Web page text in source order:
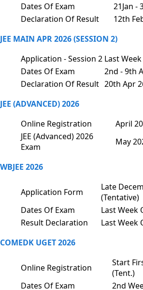
Dates Of Exam
21Jan -
Declaration Of Result
12th
JEE MAIN APR 2026 (SESSION 2)
Application - Session 2 Last
Dates Of Exam
2nd - 9th
Declaration Of Result 20th Apr
JEE (ADVANCED) 2026
Online Registration
April
JEE (Advanced) 2026
Exam
May
WBJEE 2026
Application Form
Late
(Tentative)
Dates Of Exam
Last Week
Result Declaration
Last Week
COMEDK UGET 2026
Online Registration
Start
(Tent.)
Dates Of Exam
2nd